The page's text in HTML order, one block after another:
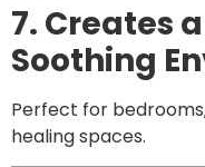
7. Creates
Soothing
Perfect for
healing spaces.